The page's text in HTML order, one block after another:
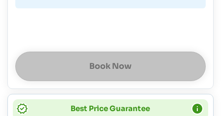
Book Now
Best Price Guarantee